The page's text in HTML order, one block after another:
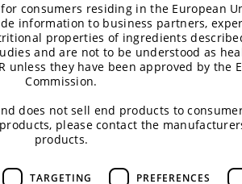
a quantitative online survey in
F., Theis, S., & Bosch, G.
of Animal Physiology and Animal
https://eur-lex.europa.eu/legal-
a quantitative online survey in
consumers residing in the European
information to business partners,
properties of ingredients
and are not to be understood as
unless they have been approved by the
Commission.
does not sell end products to
please contact the
products.
TARGETING PREFERENCES